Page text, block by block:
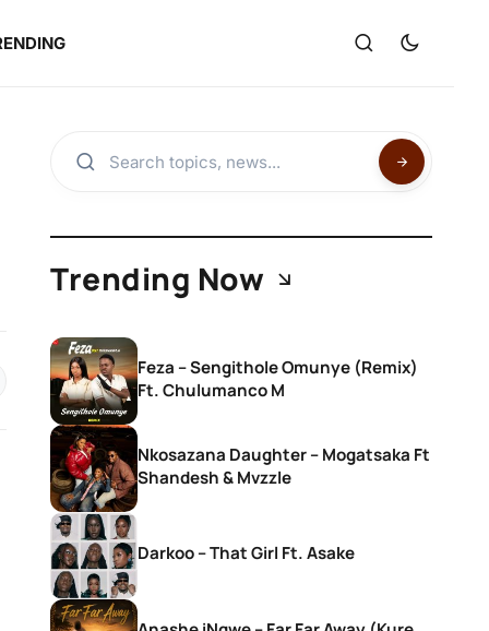
Trending Now
Feza – Sengithole Omunye (Remix)
Ft. Chulumanco M
Nkosazana Daughter – Mogatsaka Ft
Shandesh & Mvzzle
Darkoo – That Girl Ft. Asake